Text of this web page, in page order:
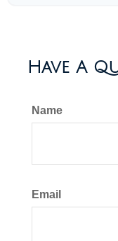
Have A
Name
Email